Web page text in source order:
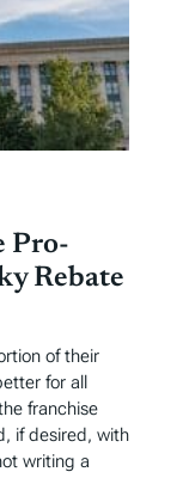
Pro-
Rebate
of their
for all
franchise
if desired, with
writing a